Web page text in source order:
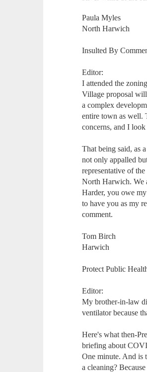
Paula Myles
North Harwich
Insulted By
Editor:
I attended the
Village proposal
a complex
entire town as well.
concerns, and I
That being said, as
not only appalled
representative of
North Harwich. We
Harder, you owe
to have you as my
comment.
Tom Birch
Harwich
Protect Public
Editor:
My brother-in-law
ventilator because
Here's what then-
briefing about
One minute. And is
a cleaning?